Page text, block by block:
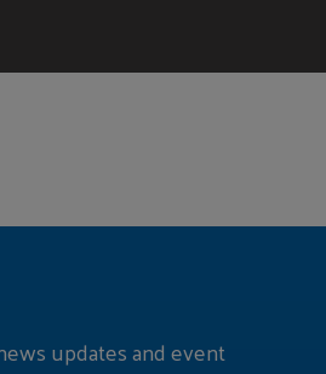
updates and event